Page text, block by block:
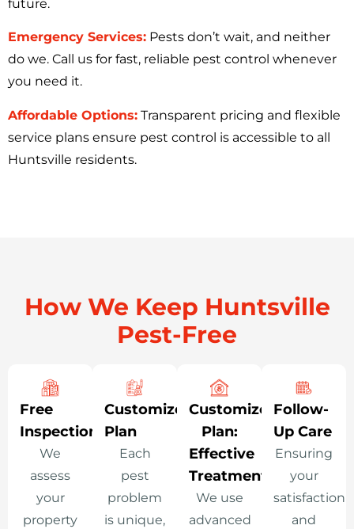
future.
Emergency Services: Pests don’t wait, and neither
do we. Call us for fast, reliable pest control whenever
you need it.
Affordable Options: Transparent pricing and flexible
service plans ensure pest control is accessible to all
Huntsville residents.
How We Keep Huntsville
Pest-Free
Free
Inspection
We
assess
your
property
Customized
Plan
Each
pest
problem
is unique,
Customized
Plan:
Effective
Treatment
We use
advanced
Follow-
Up Care
Ensuring
your
satisfaction
and